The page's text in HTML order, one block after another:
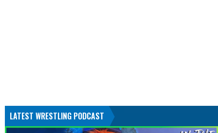
LATEST WRESTLING PODCAST